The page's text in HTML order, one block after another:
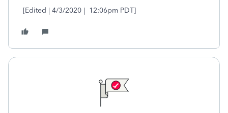
[Edited | 4/3/2020 | 12:06pm PDT]